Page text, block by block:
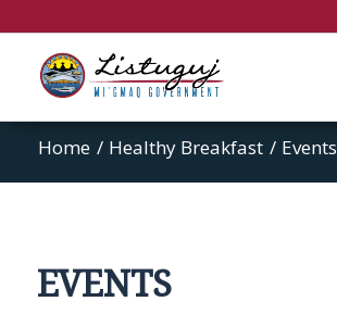
Home / Healthy Breakfast / Events
EVENTS